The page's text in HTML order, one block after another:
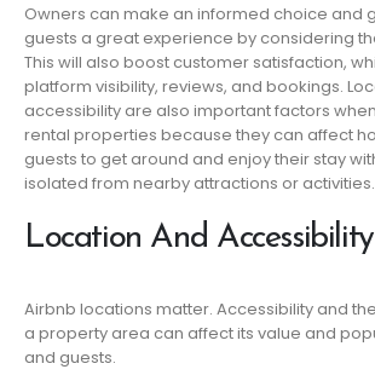
Owners can make an informed choice and
guests a great experience by considering
This will also boost customer satisfaction,
platform visibility, reviews, and bookings.
accessibility are also important factors
rental properties because they can affect
guests to get around and enjoy their stay
isolated from nearby attractions or activities.
Location And Accessibility
Airbnb locations matter. Accessibility and
a property area can affect its value and
and guests.